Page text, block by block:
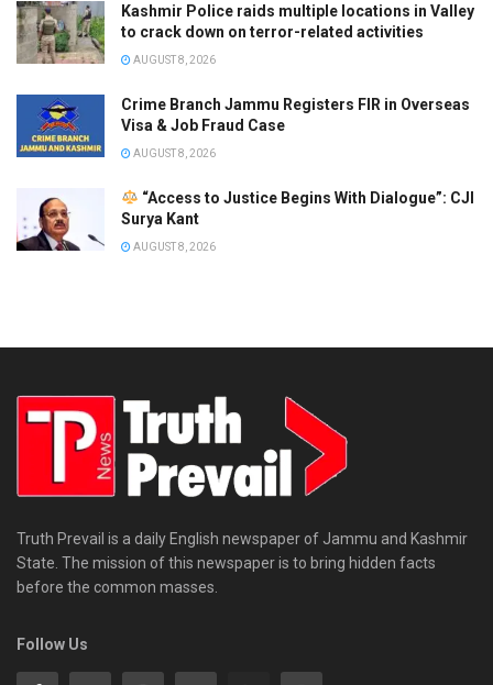
Kashmir Police raids multiple locations in Valley
to crack down on terror-related activities
AUGUST 8, 2026
Crime Branch Jammu Registers FIR in Overseas
Visa & Job Fraud Case
AUGUST 8, 2026
“Access to Justice Begins With Dialogue”: CJI
Surya Kant
AUGUST 8, 2026
Truth Prevail is a daily English newspaper of Jammu and Kashmir
State. The mission of this newspaper is to bring hidden facts
before the common masses.
Follow Us